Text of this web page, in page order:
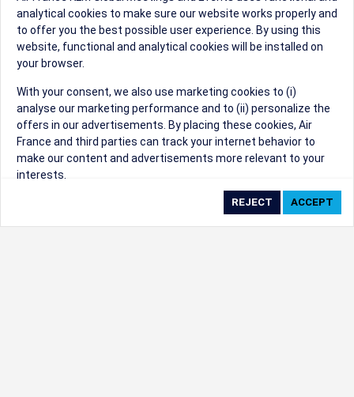
Sorry, we can't find that Event ID.
©1999 - 2026Trisept Solutions|ADA
Accessibility Statement
Cookie Settings
Generated at 07/08/2026 03:47:03 CST. CST
2009218-20
created & powered by:
analytical cookies to make sure our website works properly and
to offer you the best possible user experience. By using this
website, functional and analytical cookies will be installed on
your browser.
With your consent, we also use marketing cookies to (i)
analyse our marketing performance and to (ii) personalize the
offers in our advertisements. By placing these cookies, Air
France and third parties can track your internet behavior to
make our content and advertisements more relevant to your
interests.
By clicking on ‘Accept’, you consent to the placing of all